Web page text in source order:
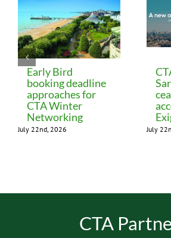
Early Bird
booking deadline
approaches for
CTA Winter
Networking
July 22nd, 2026 July
CTA